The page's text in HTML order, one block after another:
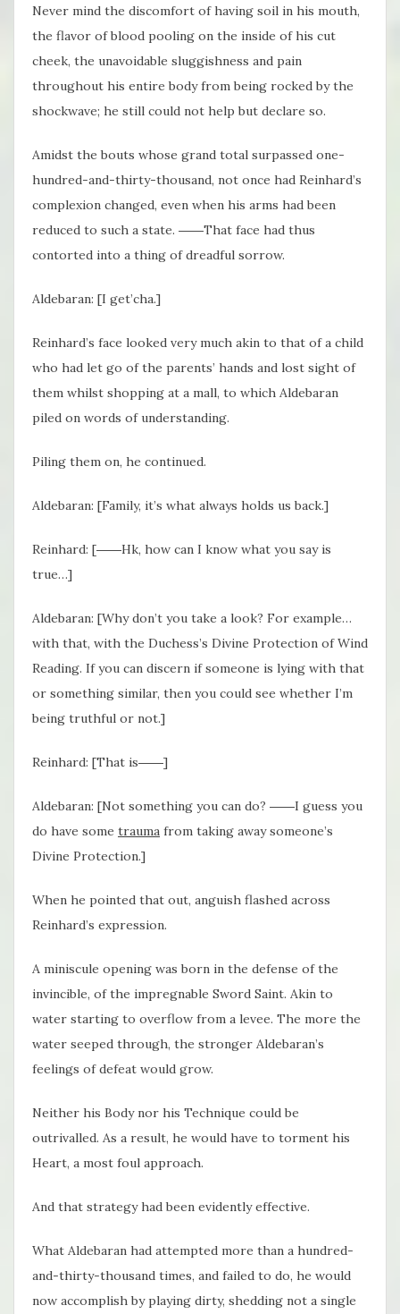
Never mind the discomfort of having soil in his mouth,
the flavor of blood pooling on the inside of his cut
cheek, the unavoidable sluggishness and pain
throughout his entire body from being rocked by the
shockwave; he still could not help but declare so.
Amidst the bouts whose grand total surpassed one-
hundred-and-thirty-thousand, not once had Reinhard’s
complexion changed, even when his arms had been
reduced to such a state. ――That face had thus
contorted into a thing of dreadful sorrow.
Aldebaran: [I get’cha.]
Reinhard’s face looked very much akin to that of a child
who had let go of the parents’ hands and lost sight of
them whilst shopping at a mall, to which Aldebaran
piled on words of understanding.
Piling them on, he continued.
Aldebaran: [Family, it’s what always holds us back.]
Reinhard: [――Hk, how can I know what you say is
true…]
Aldebaran: [Why don’t you take a look? For example…
with that, with the Duchess’s Divine Protection of Wind
Reading. If you can discern if someone is lying with that
or something similar, then you could see whether I’m
being truthful or not.]
Reinhard: [That is――]
Aldebaran: [Not something you can do? ――I guess you
do have some trauma from taking away someone’s
Divine Protection.]
When he pointed that out, anguish flashed across
Reinhard’s expression.
A miniscule opening was born in the defense of the
invincible, of the impregnable Sword Saint. Akin to
water starting to overflow from a levee. The more the
water seeped through, the stronger Aldebaran’s
feelings of defeat would grow.
Neither his Body nor his Technique could be
outrivalled. As a result, he would have to torment his
Heart, a most foul approach.
And that strategy had been evidently effective.
What Aldebaran had attempted more than a hundred-
and-thirty-thousand times, and failed to do, he would
now accomplish by playing dirty, shedding not a single